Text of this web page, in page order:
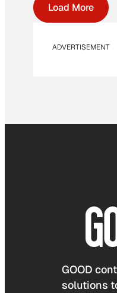
Load More
ADVERTISEMENT
GOOD
solutions